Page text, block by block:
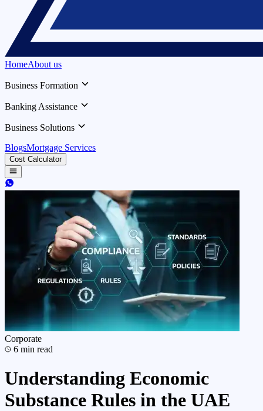
HomeAbout us
Business Formation
Banking Assistance
Business Solutions
BlogsMortgage Services
Cost Calculator
Corporate
6 min read
Understanding Economic
Substance Rules in the UAE